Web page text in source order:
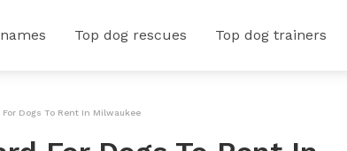
Top dog rescues Top dog trainers
Dogs To Rent In Milwaukee